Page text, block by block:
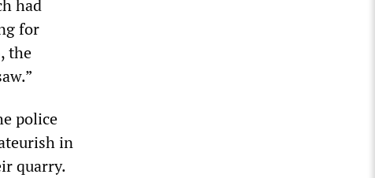
had
for
the
police
in
quarry.